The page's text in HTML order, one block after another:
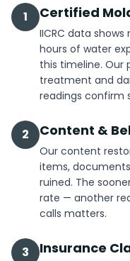
1 Certified
IICRC data
hours of water
this timeline. Our
treatment and
readings confirm
2 Content &
Our content
items,
ruined. The
rate — another
calls matters.
3 Insurance